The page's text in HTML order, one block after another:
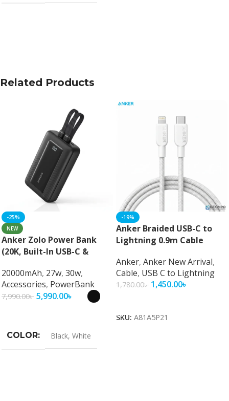
Related Products
-25%
NEW
Anker Zolo Power Bank
(20K, Built-In USB-C &
Charging 20000mAh MFi
Certified Power Bank
20000mAh, 27w, 30w,
Accessories, PowerBank
7,990.00৳ 5,990.00৳
COLOR Black, White
-19%
Anker Braided USB-C to
Lightning 0.9m Cable
Anker, Anker New Arrival,
Cable, USB C to Lightning
1,780.00৳ 1,450.00৳
SKU: A81A5P21